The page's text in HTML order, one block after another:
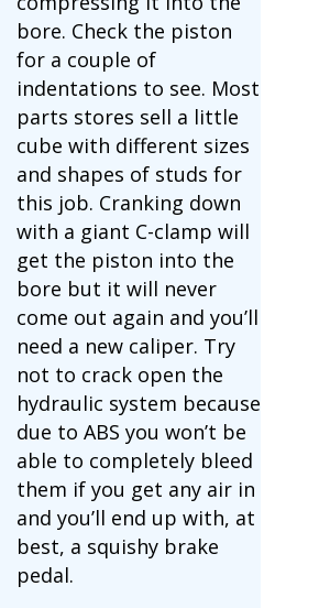
bore. Check the piston
for a couple of
indentations to see. Most
parts stores sell a little
cube with different sizes
and shapes of studs for
this job. Cranking down
with a giant C-clamp will
get the piston into the
bore but it will never
come out again and you’ll
need a new caliper. Try
not to crack open the
hydraulic system because
due to ABS you won’t be
able to completely bleed
them if you get any air in
and you’ll end up with, at
best, a squishy brake
pedal.